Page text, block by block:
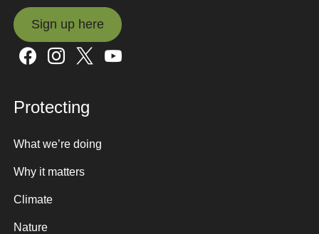
Sign up here
Sign up here
Protecting
What we’re doing
Why it matters
Climate
Nature